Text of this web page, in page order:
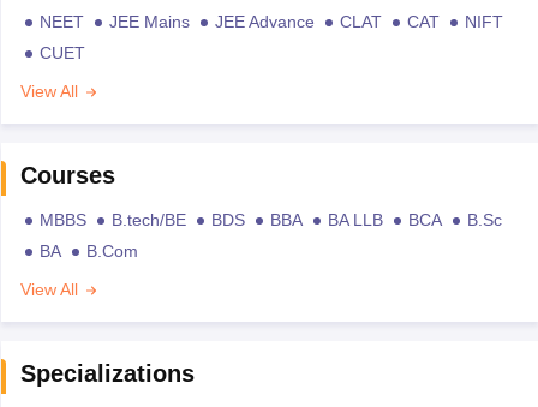
NEET JEE Mains JEE Advance CLAT CAT
NIFT
CUET
View All
Courses
MBBS B.tech/BE BDS BBA BA LLB BCA
B.Sc
BA
B.Com
View All
Specializations